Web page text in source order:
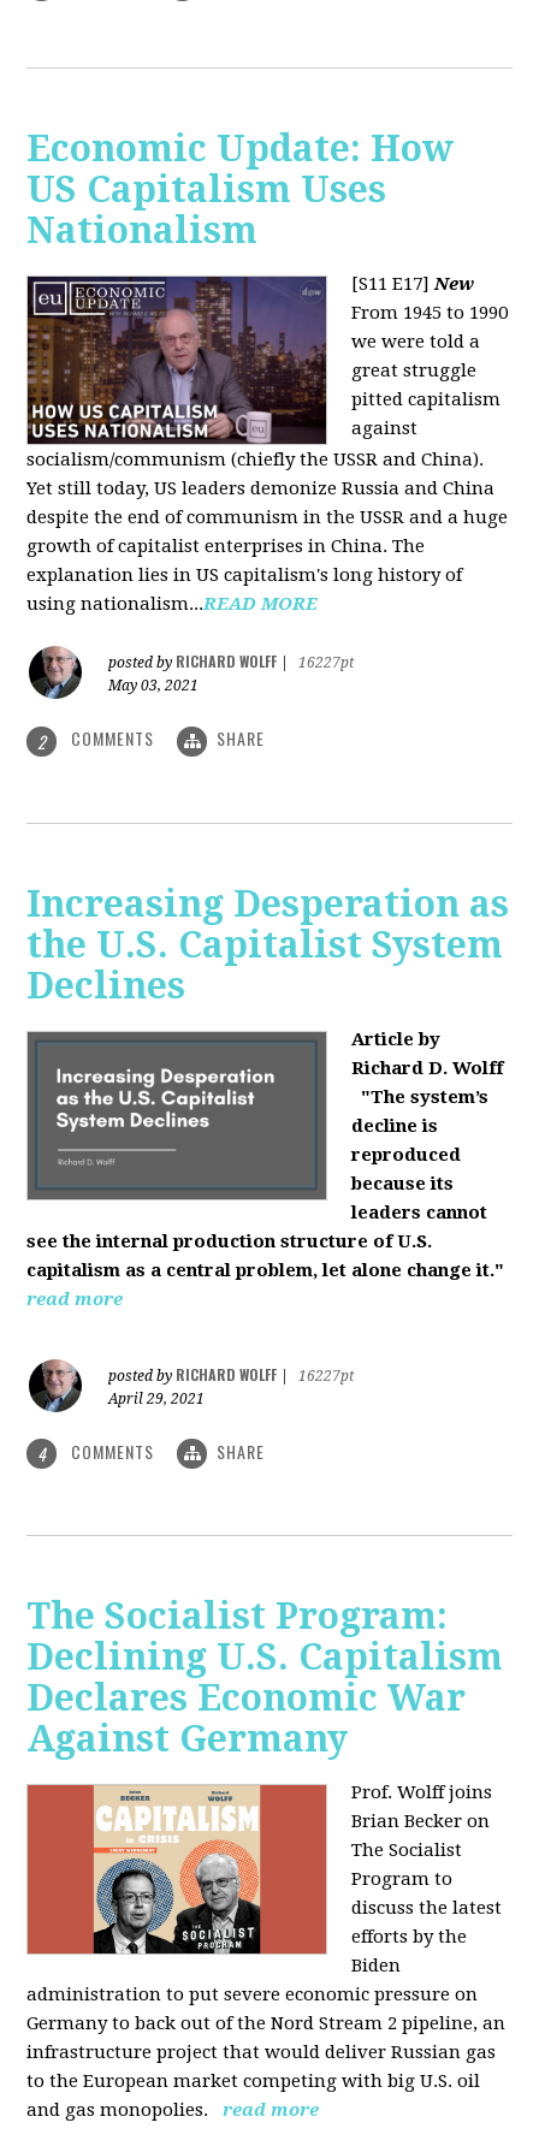
Economic Update: How
US Capitalism Uses
Nationalism
[S11 E17]New
From 1945 to 1990
we were told a
great struggle
pitted capitalism
against
socialism/communism (chiefly the USSR and China).
Yet still today, US leaders demonize Russia and China
despite the end of communism in the USSR and a huge
growth of capitalist enterprises in China. The
explanation lies in US capitalism's long history of
using nationalism...READ MORE
posted by RICHARD WOLFF
16227pt
May 03, 2021
2 COMMENTS SHARE
Increasing Desperation as
the U.S. Capitalist System
Declines
Article by
Richard D. Wolff
"The system’s
decline is
reproduced
because its
leaders cannot
see the internal production structure of U.S.
capitalism as a central problem, let alone change it."
read more
posted by RICHARD WOLFF
16227pt
April 29, 2021
4 COMMENTS SHARE
The Socialist Program:
Declining U.S. Capitalism
Declares Economic War
Against Germany
Prof. Wolff joins
Brian Becker on
The Socialist
Program to
discuss the latest
efforts by the
Biden
administration to put severe economic pressure on
Germany to back out of the Nord Stream 2 pipeline, an
infrastructure project that would deliver Russian gas
to the European market competing with big U.S. oil
and gas monopolies.
read more